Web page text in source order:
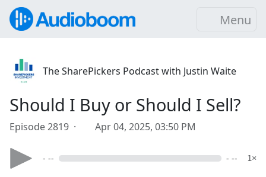
Menu
The SharePickers Podcast with Justin Waite
Should I Buy or Should I Sell?
Episode 2819 · Apr 04, 2025, 03:50 PM
- -- - -- 1×